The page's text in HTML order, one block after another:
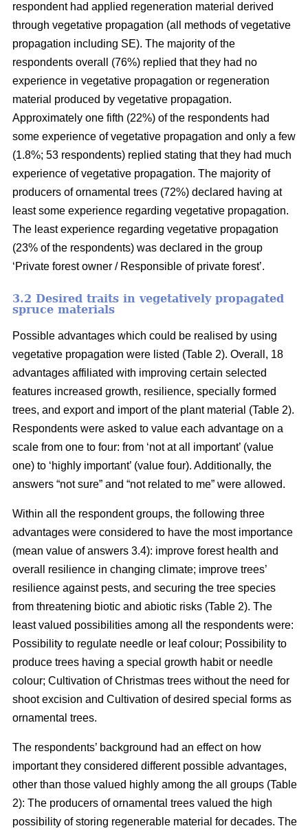
respondent had applied regeneration material derived
through vegetative propagation (all methods of vegetative
propagation including SE). The majority of the
respondents overall (76%) replied that they had no
experience in vegetative propagation or regeneration
material produced by vegetative propagation.
Approximately one fifth (22%) of the respondents had
some experience of vegetative propagation and only a few
(1.8%; 53 respondents) replied stating that they had much
experience of vegetative propagation. The majority of
producers of ornamental trees (72%) declared having at
least some experience regarding vegetative propagation.
The least experience regarding vegetative propagation
(23% of the respondents) was declared in the group
‘Private forest owner / Responsible of private forest’.
3.2 Desired traits in vegetatively propagated
spruce materials
Possible advantages which could be realised by using
vegetative propagation were listed (Table 2). Overall, 18
advantages affiliated with improving certain selected
features increased growth, resilience, specially formed
trees, and export and import of the plant material (Table 2).
Respondents were asked to value each advantage on a
scale from one to four: from ‘not at all important’ (value
one) to ‘highly important’ (value four). Additionally, the
answers “not sure” and “not related to me” were allowed.
Within all the respondent groups, the following three
advantages were considered to have the most importance
(mean value of answers 3.4): improve forest health and
overall resilience in changing climate; improve trees’
resilience against pests, and securing the tree species
from threatening biotic and abiotic risks (Table 2). The
least valued possibilities among all the respondents were:
Possibility to regulate needle or leaf colour; Possibility to
produce trees having a special growth habit or needle
colour; Cultivation of Christmas trees without the need for
shoot excision and Cultivation of desired special forms as
ornamental trees.
The respondents’ background had an effect on how
important they considered different possible advantages,
other than those valued highly among the all groups (Table
2): The producers of ornamental trees valued the high
possibility of storing regenerable material for decades. The